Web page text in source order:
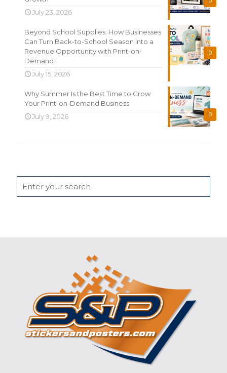
July 23, 2026
0
Beyond School Supplies: How Businesses
Can Turn Back-to-School Season into a
Revenue Opportunity with Print-on-
Demand
July 15, 2026
0
Why Summer Is the Best Time to Grow
Your Print-on-Demand Business
July 9, 2026